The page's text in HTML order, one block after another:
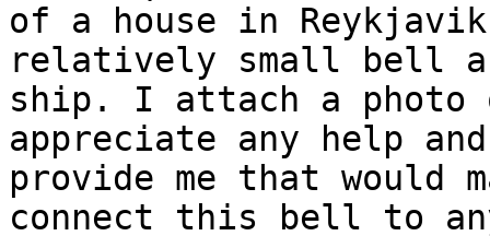
of a house in
relatively small bell
ship. I attach a
appreciate any help
provide me that would
connect this bell to